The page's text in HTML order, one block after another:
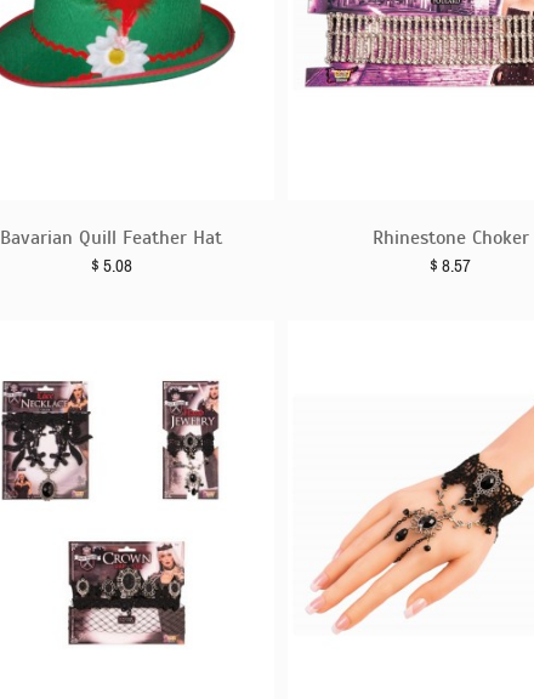
Bavarian Quill Feather Hat
$ 5.08
Rhinestone Choker
$ 8.57